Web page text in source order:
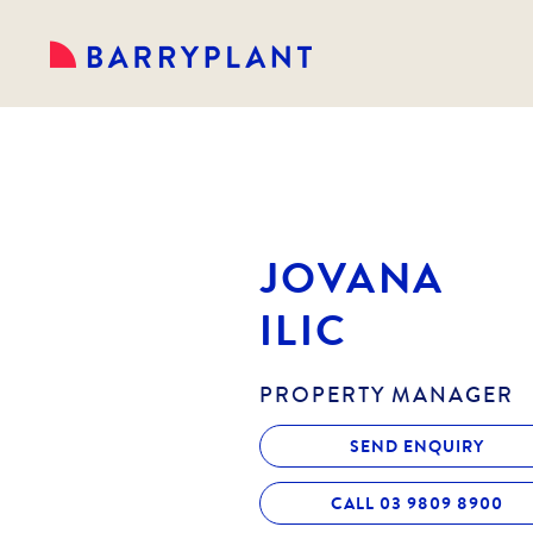
JOVANA
ILIC
PROPERTY MANAGER
SEND ENQUIRY
CALL 03 9809 8900